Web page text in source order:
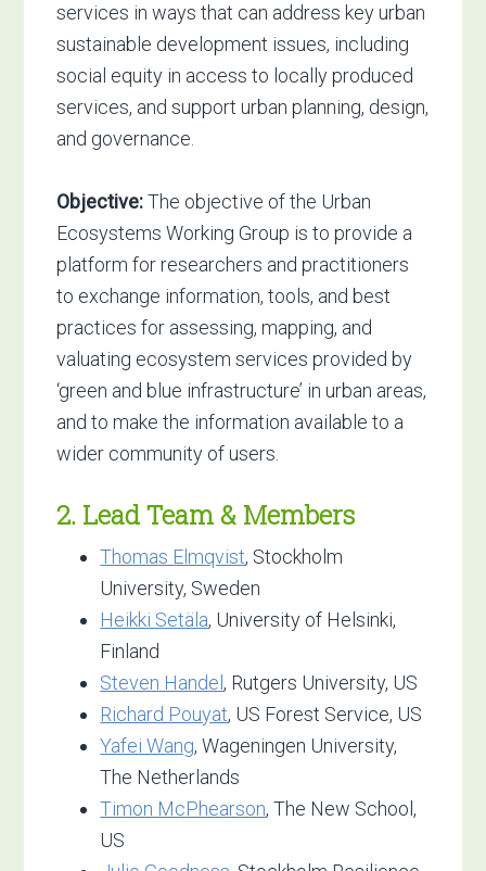
services in ways that can address key urban
sustainable development issues, including
social equity in access to locally produced
services, and support urban planning, design,
and governance.
Objective:The objective of the Urban
Ecosystems Working Group is to provide a
platform for researchers and practitioners
to exchange information, tools, and best
practices for assessing, mapping, and
valuating ecosystem services provided by
‘green and blue infrastructure’ in urban areas,
and to make the information available to a
wider community of users.
2. Lead Team & Members
Thomas Elmqvist, Stockholm
University, Sweden
Heikki Setäla, University of Helsinki,
Finland
Steven Handel, Rutgers University, US
Richard Pouyat, US Forest Service, US
Yafei Wang, Wageningen University,
The Netherlands
Timon McPhearson, The New School,
US